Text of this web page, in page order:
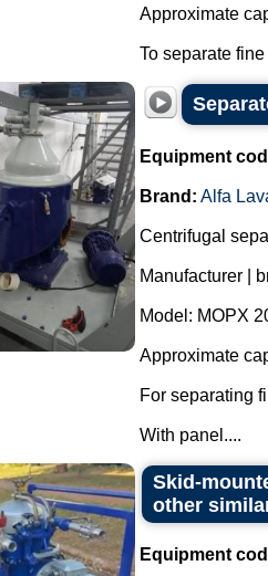
Approximate
To separate
Equipment
Brand: Alfa
Centrifugal
Manufacturer |
Model: MOPX
Approximate
For separating
With panel....
Skid-
other
Equipment